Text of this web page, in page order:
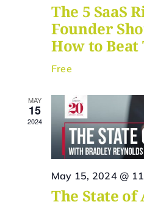
The 5 SaaS
Founder
How to Beat
Free
MAY
15
2024
May 15, 2024 @
The State of